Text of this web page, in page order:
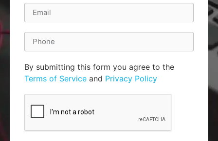
By submitting this form you agree to the
Terms of Service and Privacy Policy